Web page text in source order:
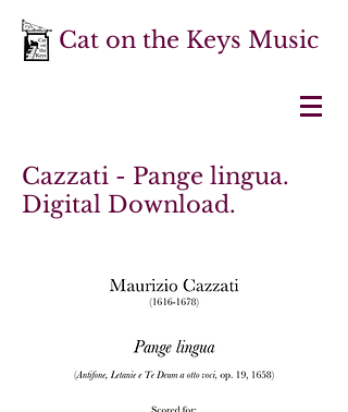
Cat on the Keys Music
Cazzati - Pange lingua.
Digital Download.